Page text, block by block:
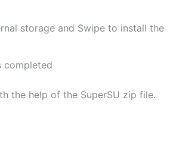
storage and Swipe to install the
completed
the help of the SuperSU zip file.